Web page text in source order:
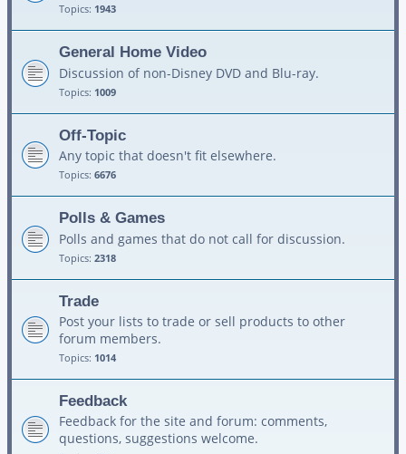
Topics: 1943
General Home Video
Discussion of non-Disney DVD and Blu-ray.
Topics: 1009
Off-Topic
Any topic that doesn't fit elsewhere.
Topics: 6676
Polls & Games
Polls and games that do not call for discussion.
Topics: 2318
Trade
Post your lists to trade or sell products to other
forum members.
Topics: 1014
Feedback
Feedback for the site and forum: comments,
questions, suggestions welcome.